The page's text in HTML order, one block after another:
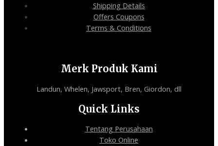
Shipping Details
Offers Coupons
Terms & Conditions
Merk Produk Kami
Landun, Whelen, Jawsport, Bren, Giordon, dll
Quick Links
Tentang Perusahaan
Toko Online